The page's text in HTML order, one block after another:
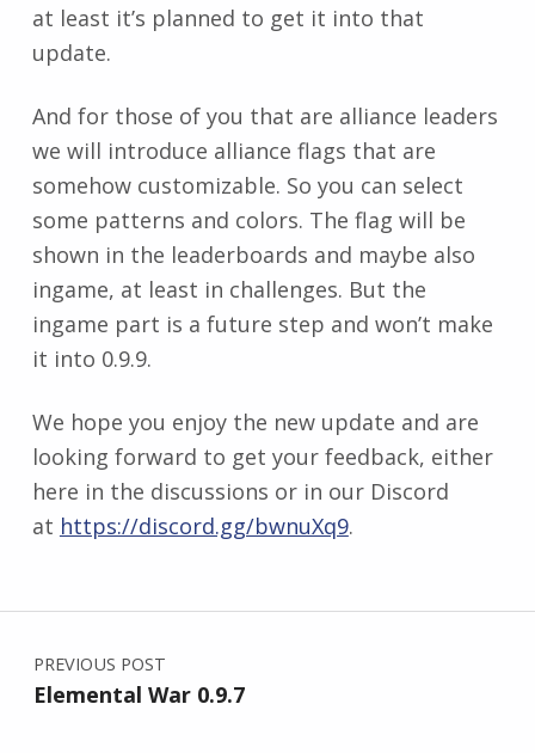
at least it’s planned to get it into that
update.
And for those of you that are alliance leaders
we will introduce alliance flags that are
somehow customizable. So you can select
some patterns and colors. The flag will be
shown in the leaderboards and maybe also
ingame, at least in challenges. But the
ingame part is a future step and won’t make
it into 0.9.9.
We hope you enjoy the new update and are
looking forward to get your feedback, either
here in the discussions or in our Discord
at https://discord.gg/bwnuXq9.
Skip back to main navigation
Post navigation
PREVIOUS POST
Elemental War 0.9.7